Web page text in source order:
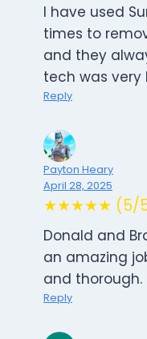
I have used
times to
and they
tech was very
Reply
Payton Heary
April 28, 2025
★★★★★ (5/
Donald and
an amazing
and thorough.
Reply